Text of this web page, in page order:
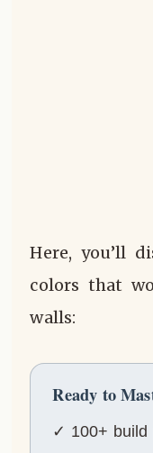
Here, you’ll
colors that
walls:
Ready to
✓ 100+ build